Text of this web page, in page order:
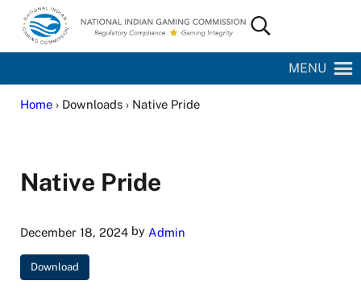
Skip to main content
Skip to site footer
National Indian Gaming Commission
Search...
MENU
Home› Downloads › Native Pride
Native Pride
December 18, 2024by Admin
Download